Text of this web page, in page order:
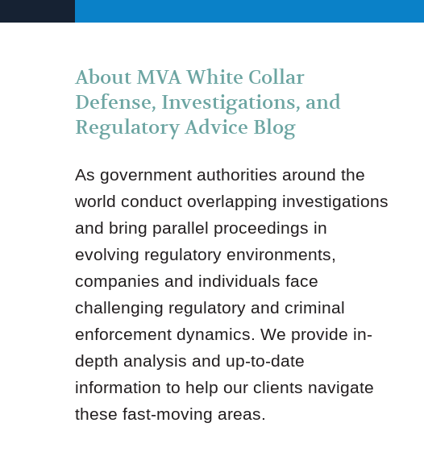
About MVA White Collar
Defense, Investigations, and
Regulatory Advice Blog
As government authorities around the
world conduct overlapping investigations
and bring parallel proceedings in
evolving regulatory environments,
companies and individuals face
challenging regulatory and criminal
enforcement dynamics. We provide in-
depth analysis and up-to-date
information to help our clients navigate
these fast-moving areas.